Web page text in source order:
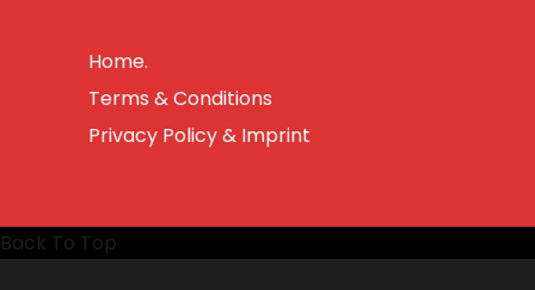
Home.
Terms & Conditions
Privacy Policy & Imprint
Back To Top